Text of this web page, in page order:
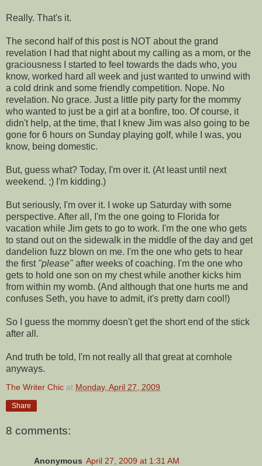
Really. That's it.
The second half of this post is NOT about the grand
revelation I had that night about my calling as a mom, or the
graciousness I started to feel towards the dads who, you
know, worked hard all week and just wanted to unwind with
a cold drink and some friendly competition. Nope. No
revelation. No grace. Just a little pity party for the mommy
who wanted to just be a girl at a bonfire, too. Of course, it
didn't help, at the time, that I knew Jim was also going to be
gone for 6 hours on Sunday playing golf, while I was, you
know, being domestic.
But, guess what? Today, I'm over it. (At least until next
weekend. ;) I'm kidding.)
But seriously, I'm over it. I woke up Saturday with some
perspective. After all, I'm the one going to Florida for
vacation while Jim gets to go to work. I'm the one who gets
to stand out on the sidewalk in the middle of the day and get
dandelion fuzz blown on me. I'm the one who gets to hear
the first "please" after weeks of coaching. I'm the one who
gets to hold one son on my chest while another kicks him
from within my womb. (And although that one hurts me and
confuses Seth, you have to admit, it's pretty darn cool!)
So I guess the mommy doesn't get the short end of the stick
after all.
And truth be told, I'm not really all that great atcornhole
anyways.
The Writer Chic at Monday, April 27, 2009
Share
8 comments:
Anonymous April 27, 2009 at 1:31 AM